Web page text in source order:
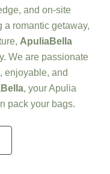
and on-site
a romantic getaway,
ApuliaBella
We are passionate
enjoyable, and
, your Apulia
pack your bags.